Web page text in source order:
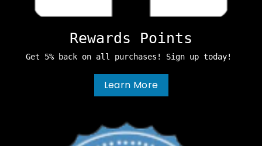
Rewards Points
Get 5% back on all purchases! Sign up today!
Learn More